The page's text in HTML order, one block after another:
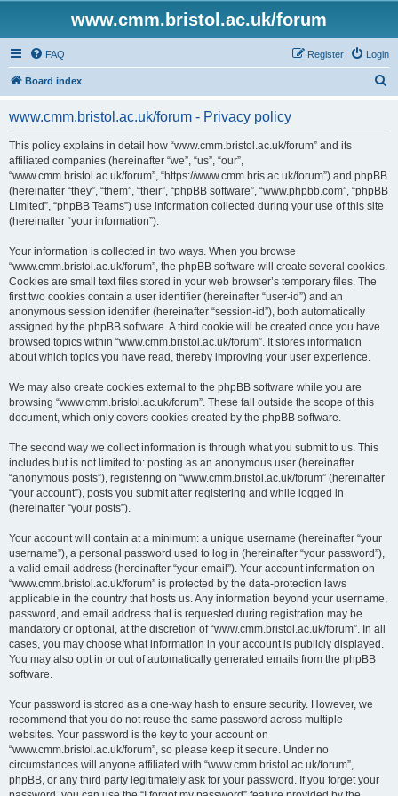
www.cmm.bristol.ac.uk/forum
FAQ Login
Register
Board index
www.cmm.bristol.ac.uk/forum - Privacy policy
This policy explains in detail how “www.cmm.bristol.ac.uk/forum” and its
affiliated companies (hereinafter “we”, “us”, “our”,
“www.cmm.bristol.ac.uk/forum”, “https://www.cmm.bris.ac.uk/forum”) and phpBB
(hereinafter “they”, “them”, “their”, “phpBB software”, “www.phpbb.com”, “phpBB
Limited”, “phpBB Teams”) use information collected during your use of this site
(hereinafter “your information”).
Your information is collected in two ways. When you browse
“www.cmm.bristol.ac.uk/forum”, the phpBB software will create several cookies.
Cookies are small text files stored in your web browser’s temporary files. The
first two cookies contain a user identifier (hereinafter “user-id”) and an
anonymous session identifier (hereinafter “session-id”), both automatically
assigned by the phpBB software. A third cookie will be created once you have
browsed topics within “www.cmm.bristol.ac.uk/forum”. It stores information
about which topics you have read, thereby improving your user experience.
We may also create cookies external to the phpBB software while you are
browsing “www.cmm.bristol.ac.uk/forum”. These fall outside the scope of this
document, which only covers cookies created by the phpBB software.
The second way we collect information is through what you submit to us. This
includes but is not limited to: posting as an anonymous user (hereinafter
“anonymous posts”), registering on “www.cmm.bristol.ac.uk/forum” (hereinafter
“your account”), posts you submit after registering and while logged in
(hereinafter “your posts”).
Your account will contain at a minimum: a unique username (hereinafter “your
username”), a personal password used to log in (hereinafter “your password”),
a valid email address (hereinafter “your email”). Your account information on
“www.cmm.bristol.ac.uk/forum” is protected by the data-protection laws
applicable in the country that hosts us. Any information beyond your username,
password, and email address that is requested during registration may be
mandatory or optional, at the discretion of “www.cmm.bristol.ac.uk/forum”. In all
cases, you may choose what information in your account is publicly displayed.
You may also opt in or out of automatically generated emails from the phpBB
software.
Your password is stored as a one-way hash to ensure security. However, we
recommend that you do not reuse the same password across multiple
websites. Your password is the key to your account on
“www.cmm.bristol.ac.uk/forum”, so please keep it secure. Under no
circumstances will anyone affiliated with “www.cmm.bristol.ac.uk/forum”,
phpBB, or any third party legitimately ask for your password. If you forget your